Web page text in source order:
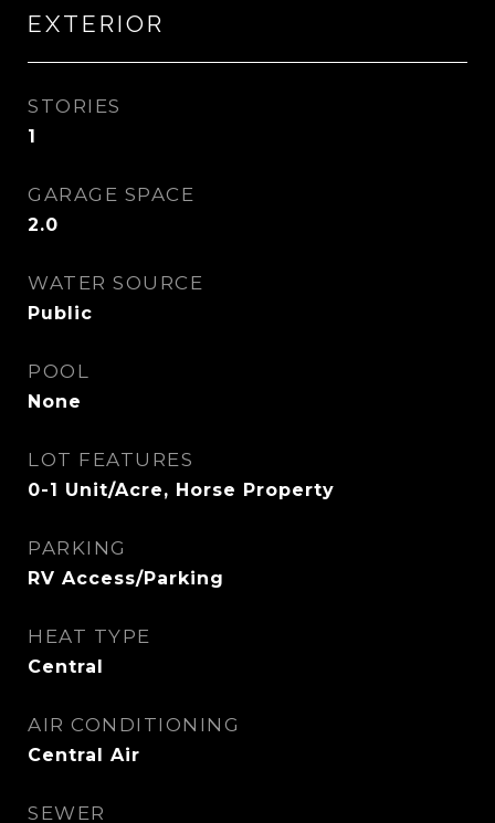
EXTERIOR
STORIES
1
GARAGE SPACE
2.0
WATER SOURCE
Public
POOL
None
LOT FEATURES
0-1 Unit/Acre, Horse Property
PARKING
RV Access/Parking
HEAT TYPE
Central
AIR CONDITIONING
Central Air
SEWER